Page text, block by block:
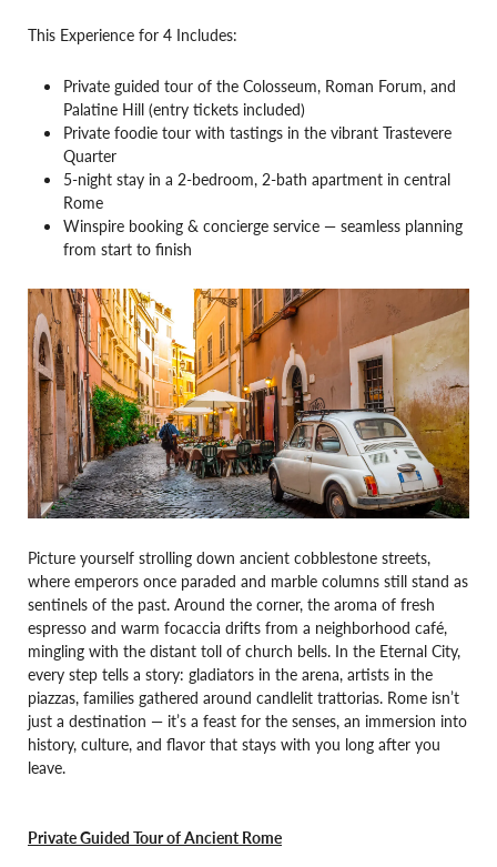
This Experience for 4 Includes:
Private guided tour of the Colosseum, Roman Forum, and
Palatine Hill (entry tickets included)
Private foodie tour with tastings in the vibrant Trastevere
Quarter
5-night stay in a 2-bedroom, 2-bath apartment in central
Rome
Winspire booking & concierge service — seamless planning
from start to finish
Picture yourself strolling down ancient cobblestone streets,
where emperors once paraded and marble columns still stand as
sentinels of the past. Around the corner, the aroma of fresh
espresso and warm focaccia drifts from a neighborhood café,
mingling with the distant toll of church bells. In the Eternal City,
every step tells a story: gladiators in the arena, artists in the
piazzas, families gathered around candlelit trattorias. Rome isn’t
just a destination — it’s a feast for the senses, an immersion into
history, culture, and flavor that stays with you long after you
leave.
Private Guided Tour of Ancient Rome